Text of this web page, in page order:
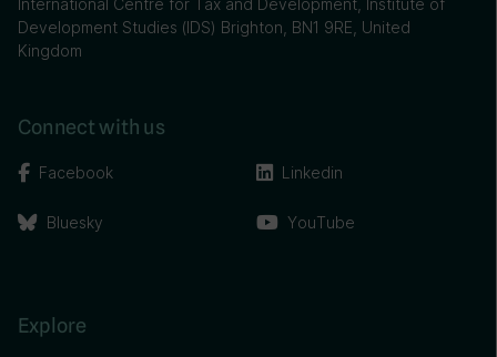
International Centre for Tax and Development, Institute of
Development Studies (IDS) Brighton, BN1 9RE, United
Kingdom
Connect with us
Facebook
Bluesky
Linkedin
YouTube
Explore